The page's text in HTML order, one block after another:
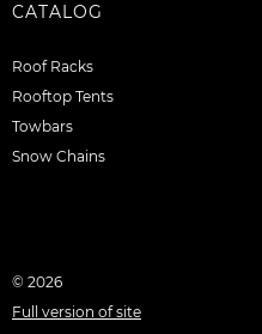
CATALOG
Roof Racks
Rooftop Tents
Towbars
Snow Chains
© 2026
Full version of site